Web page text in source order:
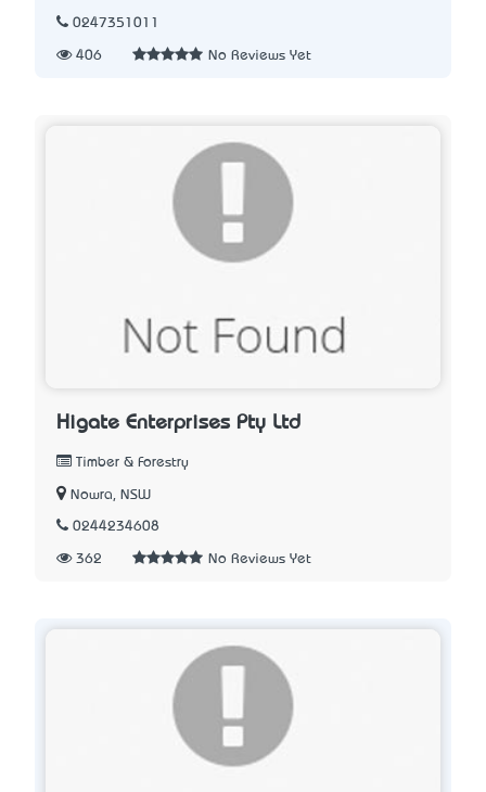
0247351011
406 No Reviews Yet
Higate Enterprises Pty Ltd
Timber & Forestry
Nowra, NSW
0244234608
362 No Reviews Yet